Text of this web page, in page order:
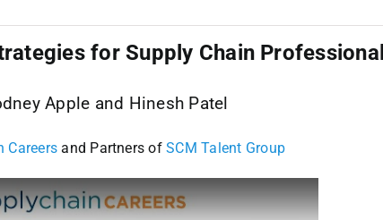
for Supply Chain
Apple and Hinesh Patel
Careers and Partners ofSCM Talent Group